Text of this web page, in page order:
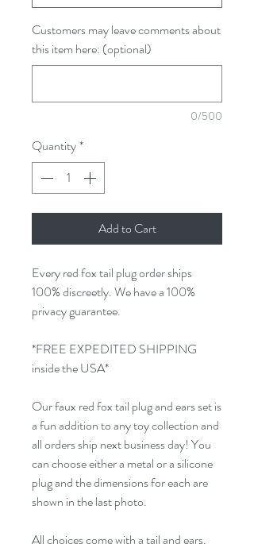
Customers may leave comments about
this item here: (optional)
0/500
Quantity*
Add to Cart
Every red fox tail plug order ships
100% discreetly. We have a 100%
privacy guarantee.
*FREE EXPEDITED SHIPPING
inside the USA*
Our faux red fox tail plug and ears set is
a fun addition to any toy collection and
all orders ship next business day! You
can choose either a metal or a silicone
plug and the dimensions for each are
shown in the last photo.
All choices come with a tail and ears.